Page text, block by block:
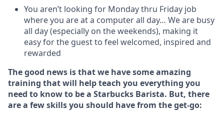
You aren’t looking for Monday thru Friday job
where you are at a computer all day… We are busy
all day (especially on the weekends), making it
easy for the guest to feel welcomed, inspired and
rewarded
The good news is that we have some amazing
training that will help teach you everything you
need to know to be a Starbucks Barista. But, there
are a few skills you should have from the get-go: